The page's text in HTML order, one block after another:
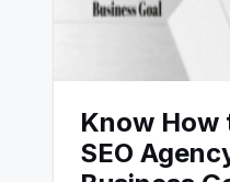
Know How
SEO